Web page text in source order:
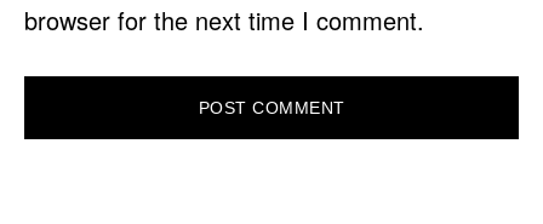
browser for the next time I comment.